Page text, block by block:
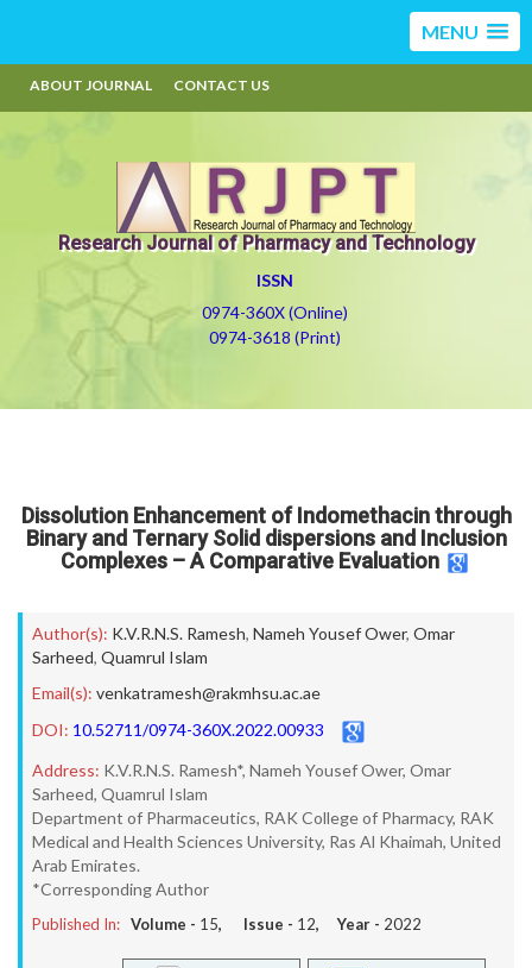
MENU
ABOUT JOURNAL CONTACT US
Research Journal of Pharmacy and Technology
ISSN
0974-360X (Online)
0974-3618 (Print)
Dissolution Enhancement of Indomethacin through
Binary and Ternary Solid dispersions and Inclusion
Complexes – A Comparative Evaluation
Author(s): K.V.R.N.S. Ramesh, Nameh Yousef Ower, Omar
Sarheed, Quamrul Islam
Email(s): venkatramesh@rakmhsu.ac.ae
DOI: 10.52711/0974-360X.2022.00933
Address: K.V.R.N.S. Ramesh*, Nameh Yousef Ower, Omar
Sarheed, Quamrul Islam
Department of Pharmaceutics, RAK College of Pharmacy, RAK
Medical and Health Sciences University, Ras Al Khaimah, United
Arab Emirates.
*Corresponding Author
Published In: Volume - 15, Issue - 12, Year - 2022